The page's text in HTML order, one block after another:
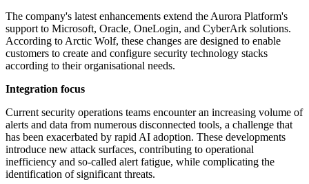
The company's latest enhancements extend the Aurora Platform's
support to Microsoft, Oracle, OneLogin, and CyberArk solutions.
According to Arctic Wolf, these changes are designed to enable
customers to create and configure security technology stacks
according to their organisational needs.
Integration focus
Current security operations teams encounter an increasing volume of
alerts and data from numerous disconnected tools, a challenge that
has been exacerbated by rapid AI adoption. These developments
introduce new attack surfaces, contributing to operational
inefficiency and so-called alert fatigue, while complicating the
identification of significant threats.